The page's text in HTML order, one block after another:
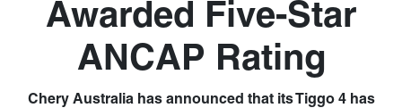
Awarded Five-Star
ANCAP Rating
Chery Australia has announced that its Tiggo 4 has